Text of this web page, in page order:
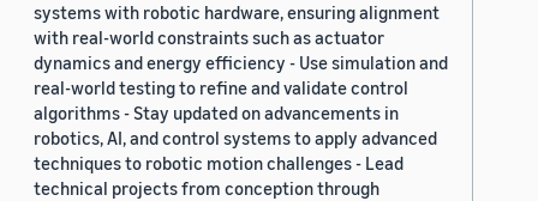
systems with robotic hardware, ensuring alignment
with real-world constraints such as actuator
dynamics and energy efficiency - Use simulation and
real-world testing to refine and validate control
algorithms - Stay updated on advancements in
robotics, AI, and control systems to apply advanced
techniques to robotic motion challenges - Lead
technical projects from conception through